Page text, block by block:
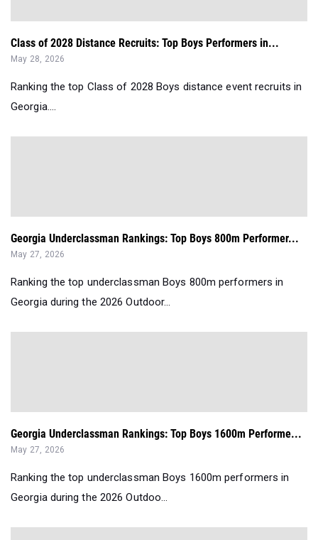
Class of 2028 Distance Recruits: Top Boys Performers in...
May 28, 2026
Ranking the top Class of 2028 Boys distance event recruits in
Georgia....
Georgia Underclassman Rankings: Top Boys 800m Performer...
May 27, 2026
Ranking the top underclassman Boys 800m performers in
Georgia during the 2026 Outdoor...
Georgia Underclassman Rankings: Top Boys 1600m Performe...
May 27, 2026
Ranking the top underclassman Boys 1600m performers in
Georgia during the 2026 Outdoo...